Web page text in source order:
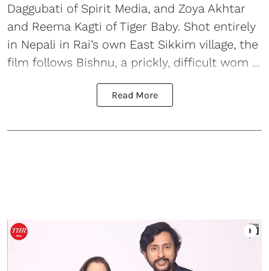
Daggubati of Spirit Media, and Zoya Akhtar
and Reema Kagti of Tiger Baby. Shot entirely
in Nepali in Rai’s own East Sikkim village, the
film follows Bishnu, a prickly, difficult wom ...
Read More